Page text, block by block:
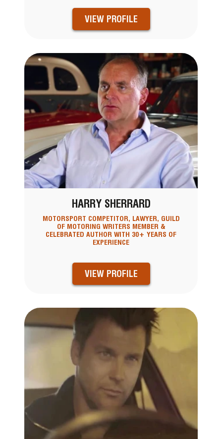
VIEW PROFILE
HARRY SHERRARD
MOTORSPORT COMPETITOR, LAWYER, GUILD
OF MOTORING WRITERS MEMBER &
CELEBRATED AUTHOR WITH 30+ YEARS OF
EXPERIENCE
VIEW PROFILE